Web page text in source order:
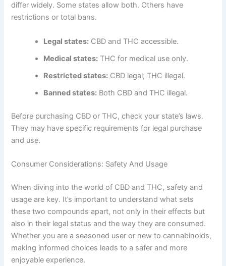
differ widely. Some states allow both. Others have
restrictions or total bans.
Legal states: CBD and THC accessible.
Medical states: THC for medical use only.
Restricted states: CBD legal; THC illegal.
Banned states: Both CBD and THC illegal.
Before purchasing CBD or THC, check your state’s laws.
They may have specific requirements for legal purchase
and use.
Consumer Considerations: Safety And Usage
When diving into the world of CBD and THC, safety and
usage are key. It’s important to understand what sets
these two compounds apart, not only in their effects but
also in their legal status and the way they are consumed.
Whether you are a seasoned user or new to cannabinoids,
making informed choices leads to a safer and more
enjoyable experience.